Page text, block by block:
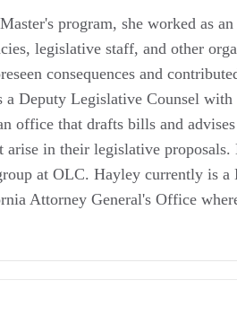
program, she worked as
legislative staff, and other
consequences and
a Deputy Legislative Counsel
office that drafts bills and
arise in their legislative
at OLC. Hayley currently is a
Attorney General's Office